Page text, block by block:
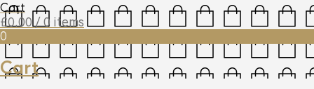
Cart
£0.00 / 0 items
0
Cart